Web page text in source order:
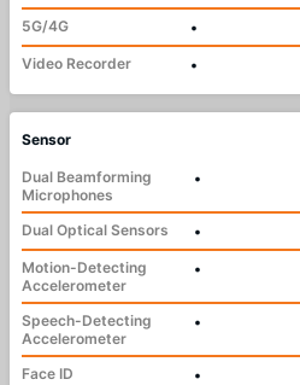
5G/4G
•
Video Recorder
•
Sensor
Dual Beamforming
Microphones
•
Dual Optical Sensors
•
Motion-Detecting
Accelerometer
•
Speech-Detecting
Accelerometer
•
Face ID
•